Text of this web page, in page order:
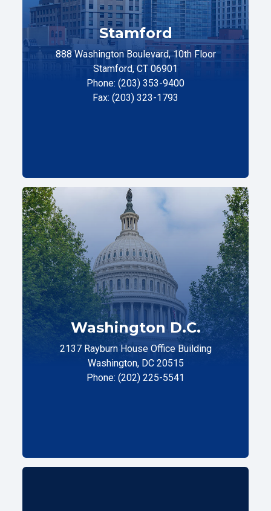
Stamford
888 Washington Boulevard, 10th Floor
Stamford, CT 06901
Phone: (203) 353-9400
Fax: (203) 323-1793
Washington D.C.
2137 Rayburn House Office Building
Washington, DC 20515
Phone: (202) 225-5541